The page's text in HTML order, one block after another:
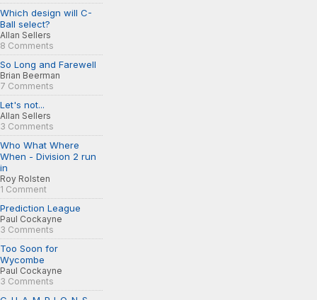
Which design will C-
Ball select?
Allan Sellers
8 Comments
So Long and Farewell
Brian Beerman
7 Comments
Let's not...
Allan Sellers
3 Comments
Who What Where
When - Division 2 run
in
Roy Rolsten
1 Comment
Prediction League
Paul Cockayne
3 Comments
Too Soon for
Wycombe
Paul Cockayne
3 Comments